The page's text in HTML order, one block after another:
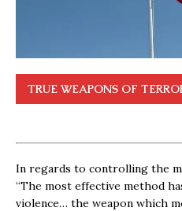
TRUE WEAPONS OF
In regards to controlling the
“The most effective method
violence… the weapon which